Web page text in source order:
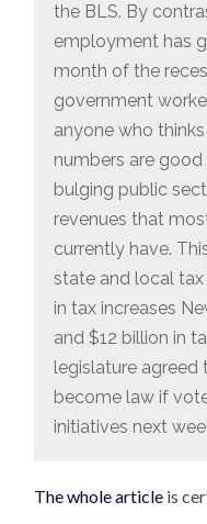
the BLS. By
employment has
month of the
government
anyone who
numbers are
bulging public
revenues that
currently have.
state and local tax
in tax increases
and $12 billion in
legislature agreed
become law if
initiatives next
The whole article is